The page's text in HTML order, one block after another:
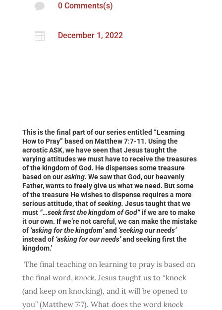
 0 Comments(s)
 December 1, 2022
This is the final part of our series entitled “Learning
How to Pray” based on Matthew 7:7-11. Using the
acrostic ASK, we have seen that Jesus taught the
varying attitudes we must have to receive the treasures
of the kingdom of God. He dispenses some treasure
based on ourasking. We saw that God, our heavenly
Father, wants to freely give us what we need. But some
of the treasure He wishes to dispense requires a more
serious attitude, that ofseeking. Jesus taught that we
must “…seek first the kingdom of God”if we are to make
it our own. If we’re not careful, we can make the mistake
of ‘asking for the kingdom’and ‘seeking our needs’
instead of ‘asking for our needs’and seeking first the
kingdom.’
The final teaching on learning to pray is based on
the final word, knock. Jesus taught us to “knock
(and keep on knocking), and it will be opened to
you” (Matthew 7:7). What does the word knock